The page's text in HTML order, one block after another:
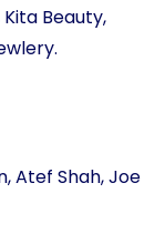
Beauty,
Atef Shah, Joe